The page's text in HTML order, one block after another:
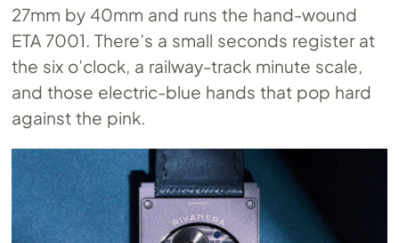
27mm by 40mm and runs the hand-wound
ETA 7001. There’s a small seconds register at
the six o’clock, a railway-track minute scale,
and those electric-blue hands that pop hard
against the pink.